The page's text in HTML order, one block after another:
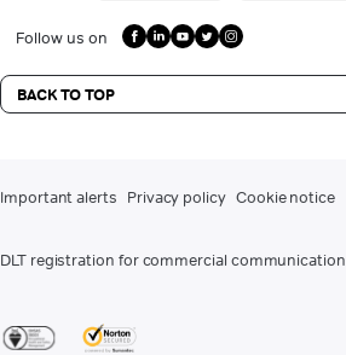
Follow us on
BACK TO TOP
Important alerts Privacy policy Cookie notice
DLT registration for commercial communication